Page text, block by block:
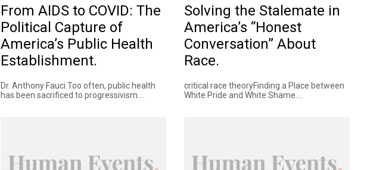
From AIDS to COVID: The
Political Capture of
America’s Public Health
Establishment.
Dr. Anthony Fauci.Too often, public health
has been sacrificed to progressivism....
Solving the Stalemate in
America’s “Honest
Conversation” About
Race.
critical race theoryFinding a Place between
White Pride and White Shame....